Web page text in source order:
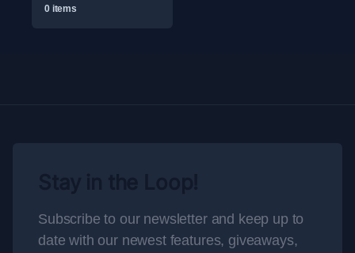
0items
Subscribe to our newsletter and keep up to
date with our newest features, giveaways,